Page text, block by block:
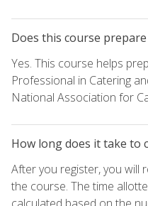
Does this course
Yes. This course helps
Professional in Catering
National Association for
How long does it take to
After you register, you will
the course. The time